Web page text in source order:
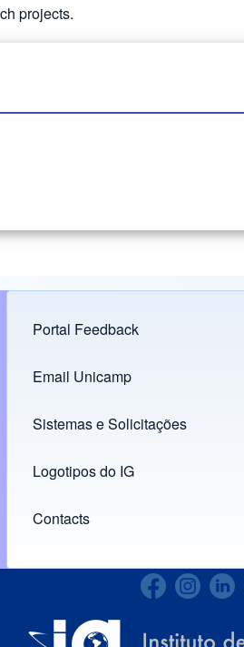
projects.
Footer menu
Portal Feedback
Links
Email Unicamp
(opens in new tab)
Sistemas e Solicitações
(opens in new tab)
Logotipos do IG
(opens in new tab)
Contacts